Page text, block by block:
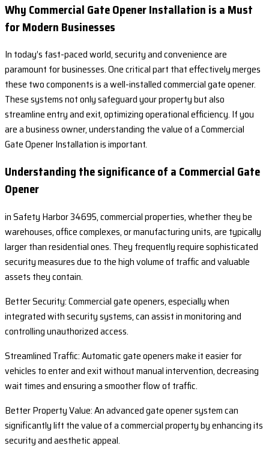
Why Commercial Gate Opener Installation is a Must
for Modern Businesses
In today’s fast-paced world, security and convenience are
paramount for businesses. One critical part that effectively merges
these two components is a well-installed commercial gate opener.
These systems not only safeguard your property but also
streamline entry and exit, optimizing operational efficiency. If you
are a business owner, understanding the value of a Commercial
Gate Opener Installation is important.
Understanding the significance of a Commercial Gate
Opener
in Safety Harbor 34695, commercial properties, whether they be
warehouses, office complexes, or manufacturing units, are typically
larger than residential ones. They frequently require sophisticated
security measures due to the high volume of traffic and valuable
assets they contain.
Better Security: Commercial gate openers, especially when
integrated with security systems, can assist in monitoring and
controlling unauthorized access.
Streamlined Traffic: Automatic gate openers make it easier for
vehicles to enter and exit without manual intervention, decreasing
wait times and ensuring a smoother flow of traffic.
Better Property Value: An advanced gate opener system can
significantly lift the value of a commercial property by enhancing its
security and aesthetic appeal.